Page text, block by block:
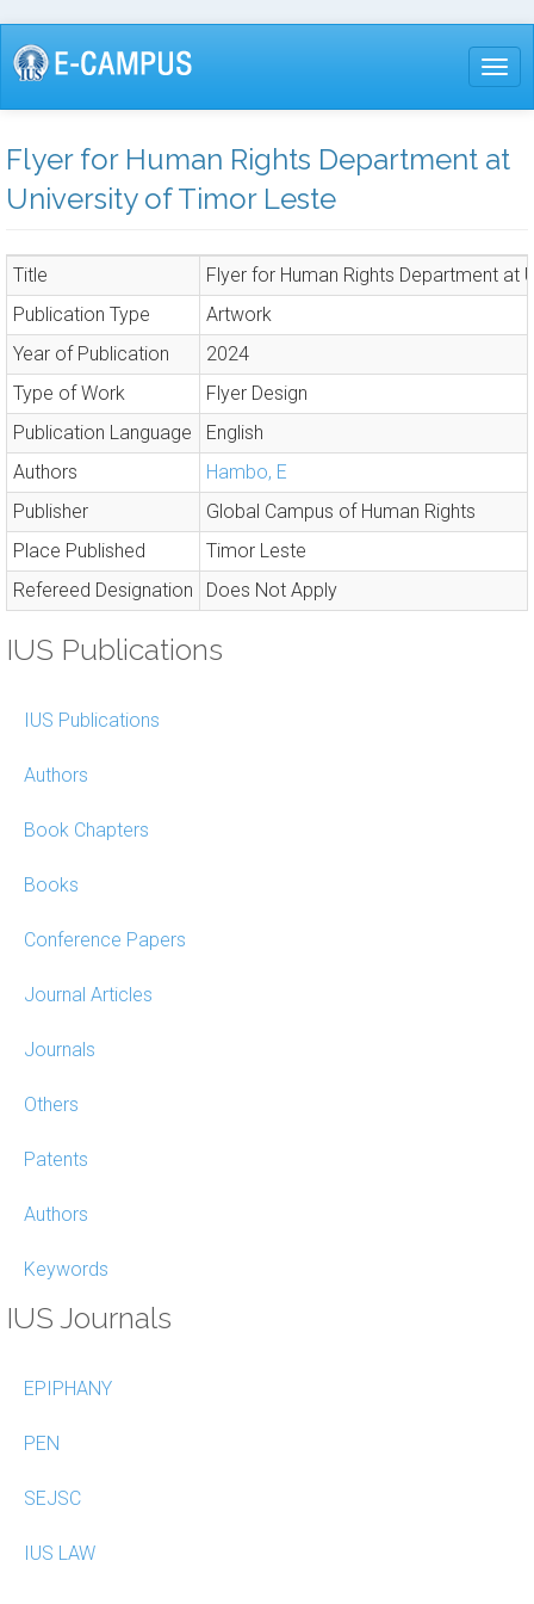
Skip
to
Flyer for Human Rights Department at
University of Timor Leste
Title
Flyer for Human Rights Department at
Publication Type
Artwork
Year of Publication
2024
Type of Work
Flyer Design
Publication Language
English
Authors
Hambo, E
Publisher
Global Campus of Human Rights
Place Published
Timor Leste
Refereed Designation
Does Not Apply
IUS Publications
IUS Publications
Authors
Book Chapters
Books
Conference Papers
Journal Articles
Journals
Others
Patents
Authors
Keywords
IUS Journals
EPIPHANY
PEN
SEJSC
IUS LAW